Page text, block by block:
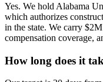
Yes. We hold Alabama
which authorizes
in the state. We carry
compensation coverage,
How long does it